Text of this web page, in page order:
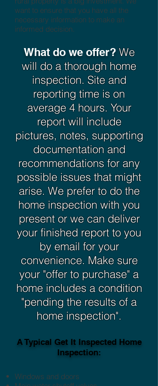
want to ensure that you have all the
necessary information to make an
informed decision.
What do we offer? We
will do a thorough home
inspection. Site and
reporting time is on
average 4 hours. Your
report will include
pictures, notes, supporting
documentation and
recommendations for any
possible issues that might
arise. We prefer to do the
home inspection with you
present or we can deliver
your finished report to you
by email for your
convenience. Make sure
your "offer to purchase" a
home includes a condition
"pending the results of a
home inspection".
A Typical Get It Inspected Home
Inspection:
Windows and doors